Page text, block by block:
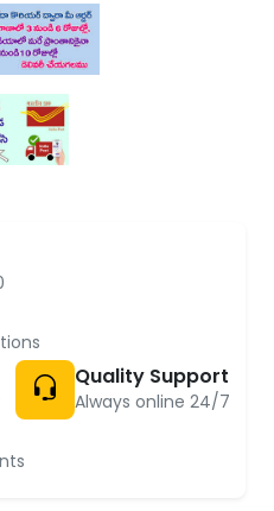
Quality Support
Always online 24/7